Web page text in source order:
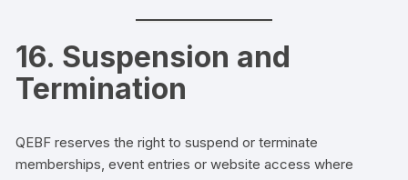
16. Suspension and
Termination
QEBF reserves the right to suspend or terminate
memberships, event entries or website access where